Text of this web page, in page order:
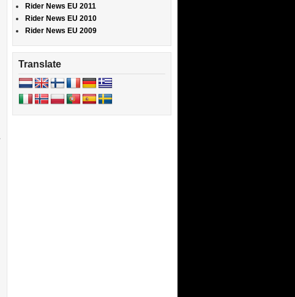
Rider News EU 2011
Rider News EU 2010
Rider News EU 2009
Translate